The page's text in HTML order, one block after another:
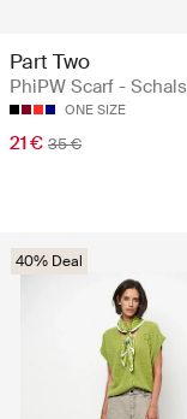
Part Two
PhiPW Scarf - Schals
ONE SIZE
21 € 35 €
40% Deal